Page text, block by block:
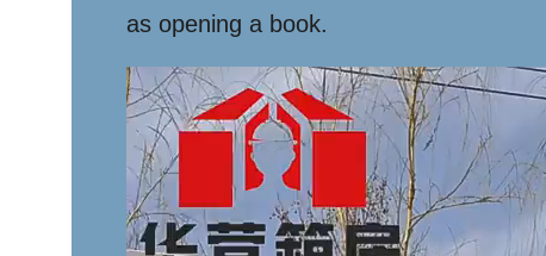
as opening a book.